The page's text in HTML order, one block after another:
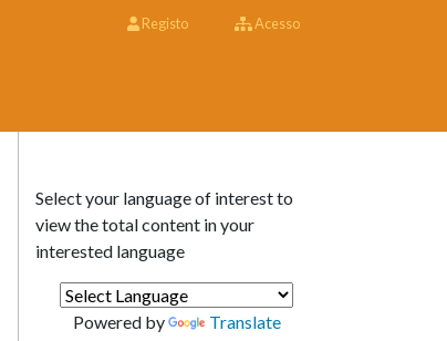
Registo Acesso
Select your language of interest to
view the total content in your
interested language
Powered by Translate